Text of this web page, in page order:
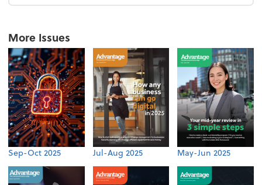
More Issues
Sep-Oct 2025 Jul-Aug 2025 May-Jun 2025